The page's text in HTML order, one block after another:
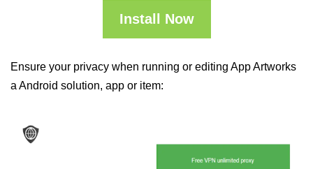
Install Now
Ensure your privacy when running or editing App Artworks
a Android solution, app or item: